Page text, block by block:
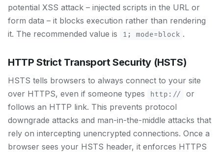
potential XSS attack – injected scripts in the URL or
form data – it blocks execution rather than rendering
it. The recommended value is
1; mode=block .
HTTP Strict Transport Security (HSTS)
HSTS tells browsers to always connect to your site
over HTTPS, even if someone types
http://
or
follows an HTTP link. This prevents protocol
downgrade attacks and man-in-the-middle attacks that
rely on intercepting unencrypted connections. Once a
browser sees your HSTS header, it enforces HTTPS